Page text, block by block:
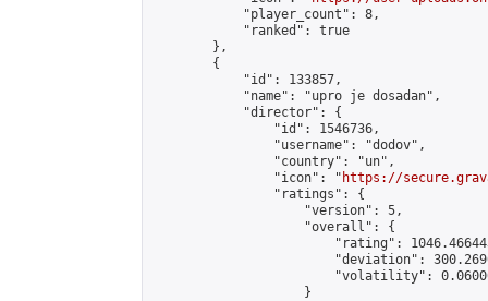
            "player_count": 8,
            "ranked": true
        },
        {
            "id": 133857,
            "name": "upro je dosadan",
            "director": {
                "id": 1546736,
                "username": "dodov",
                "country": "un",
                "icon": "
https://
                "ratings": {
                    "version": 5,
                    "overall": {
"rating":
"deviation":
"volatility":
                    }